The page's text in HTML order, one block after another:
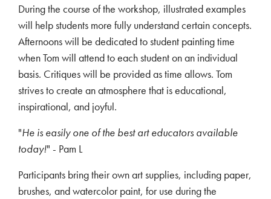
During the course of the workshop, illustrated examples
will help students more fully understand certain concepts.
Afternoons will be dedicated to student painting time
when Tom will attend to each student on an individual
basis. Critiques will be provided as time allows. Tom
strives to create an atmosphere that is educational,
inspirational, and joyful.
"He is easily one of the best art educators available
today!" - Pam L
Participants bring their own art supplies, including paper,
brushes, and watercolor paint, for use during the